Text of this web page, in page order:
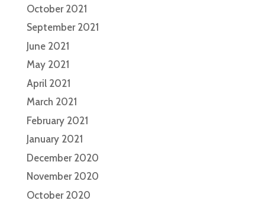
October 2021
September 2021
June 2021
May 2021
April 2021
March 2021
February 2021
January 2021
December 2020
November 2020
October 2020